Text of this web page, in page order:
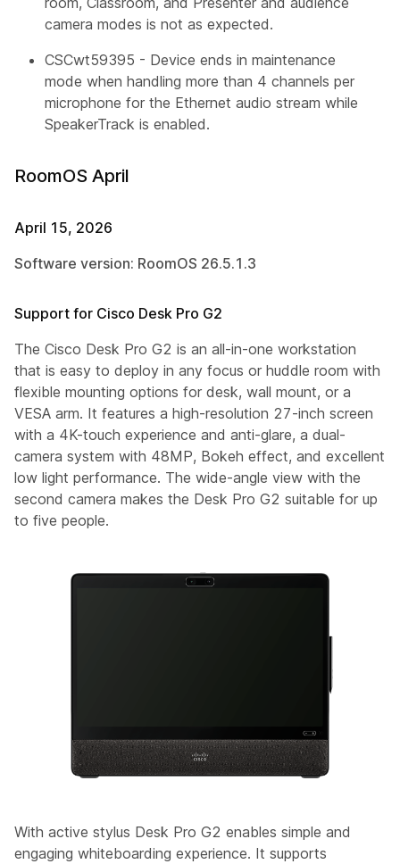
camera modes is not as expected.
CSCwt59395 - Device ends in maintenance
mode when handling more than 4 channels per
microphone for the Ethernet audio stream while
SpeakerTrack is enabled.
RoomOS April
April 15, 2026
Software version: RoomOS 26.5.1.3
Support for Cisco Desk Pro G2
The Cisco Desk Pro G2 is an all-in-one workstation
that is easy to deploy in any focus or huddle room with
flexible mounting options for desk, wall mount, or a
VESA arm. It features a high-resolution 27-inch screen
with a 4K-touch experience and anti-glare, a dual-
camera system with 48MP, Bokeh effect, and excellent
low light performance. The wide-angle view with the
second camera makes the Desk Pro G2 suitable for up
to five people.
With active stylus Desk Pro G2 enables simple and
engaging whiteboarding experience. It supports